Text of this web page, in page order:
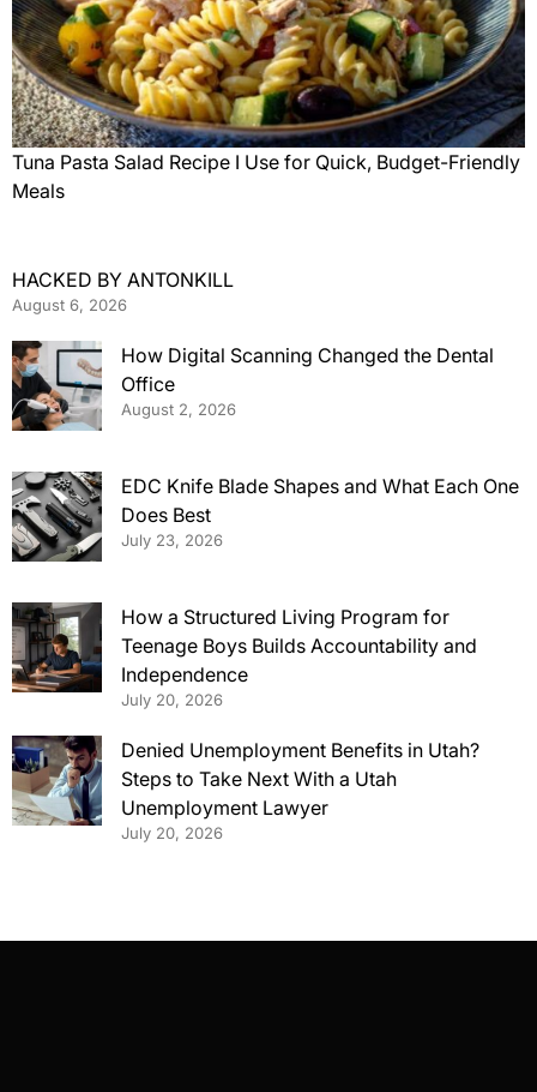
Tuna Pasta Salad Recipe I Use for Quick, Budget-Friendly
Meals
HACKED BY ANTONKILL
August 6, 2026
How Digital Scanning Changed the Dental
Office
August 2, 2026
EDC Knife Blade Shapes and What Each One
Does Best
July 23, 2026
How a Structured Living Program for
Teenage Boys Builds Accountability and
Independence
July 20, 2026
Denied Unemployment Benefits in Utah?
Steps to Take Next With a Utah
Unemployment Lawyer
July 20, 2026